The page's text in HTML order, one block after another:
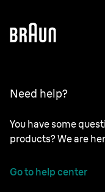
Need help?
You have some
products? We are
Go to help center